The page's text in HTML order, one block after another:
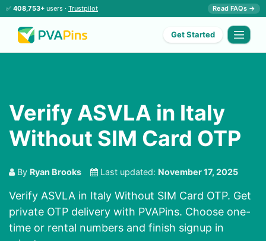
✅ 408,753+ users · Trustpilot Read FAQs →
Get Started
Verify ASVLA in Italy
Without SIM Card OTP
By Ryan Brooks Last updated: November 17, 2025
Verify ASVLA in Italy Without SIM Card OTP. Get
private OTP delivery with PVAPins. Choose one-
time or rental numbers and finish signup in